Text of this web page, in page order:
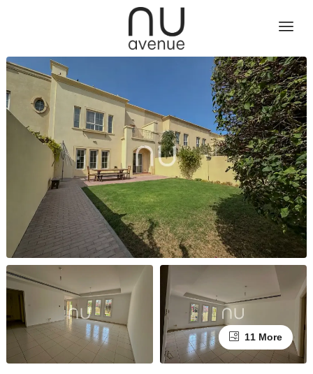
11 More